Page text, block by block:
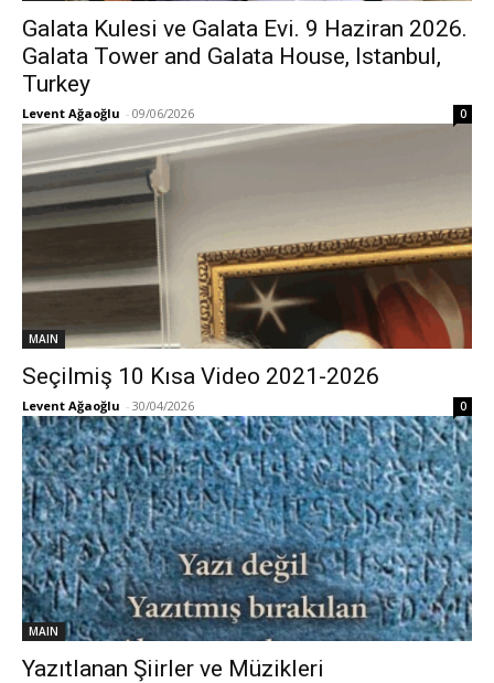
Galata Kulesi ve Galata Evi. 9 Haziran 2026.
Galata Tower and Galata House, Istanbul,
Turkey
Levent Ağaoğlu - 09/06/2026 0
MAIN
Seçilmiş 10 Kısa Video 2021-2026
Levent Ağaoğlu - 30/04/2026 0
MAIN
Yazıtlanan Şiirler ve Müzikleri